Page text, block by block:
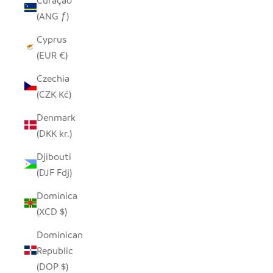
(ANG ƒ)
Cyprus
(EUR €)
Czechia
(CZK Kč)
Denmark
(DKK kr.)
Djibouti
(DJF Fdj)
Dominica
(XCD $)
Dominican
Republic
(DOP $)